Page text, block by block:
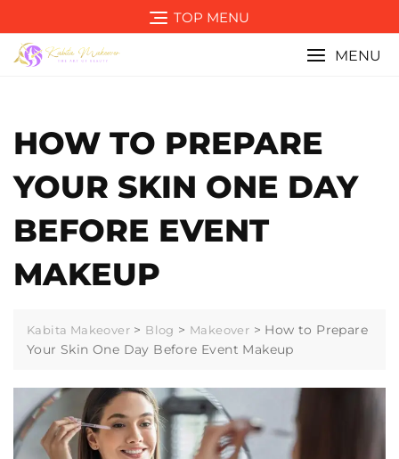
to
content
TOP MENU
MENU
HOW TO PREPARE
YOUR SKIN ONE DAY
BEFORE EVENT
MAKEUP
Kabita Makeover > Blog > Makeover > How to Prepare
Your Skin One Day Before Event Makeup